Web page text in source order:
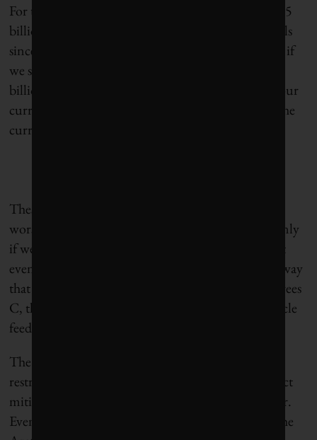
For the sake of comparison, that’s more than the 395
billion tonnes humans have emitted from fossil fuels
since 1750. An alternative way of looking at this is, if
we succeeded in cutting back our emissions by 400
billion tonnes – equal to about 40 years’ worth at our
current rates – then nature would put us back on the
currently modelled worst-case path.
These huge feedbacks have been calculated for the
worst-case emissions pathway that we will follow only
if we adopt no new climate mitigation policies. But
even if we commit to the aggressive emissions pathway
that is needed to keep global warming under 2 degrees
C, there still will be some, albeit smaller, carbon cycle
feedbacks.
The nitrogen and phosphorous fertilization
restrictions will not create a big problem under strict
mitigation, but permafrost feedbacks will still occur.
Even if the world warms on average by 2 degrees, the